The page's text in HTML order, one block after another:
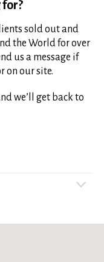
for?
sold out and
the World for over
us a message if
on our site.
we’ll get back to